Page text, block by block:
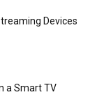
Devices
a Smart TV